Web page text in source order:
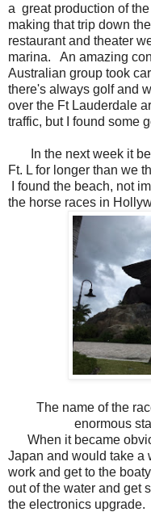
a great production of
making that trip down
restaurant and theater
marina. An amazing
Australian group took
there's always golf and
over the Ft Lauderdale
traffic, but I found some
In the next week it
Ft. L for longer than we
I found the beach, not
the horse races in
The name of the
enormous
When it became
Japan and would take a
work and get to the
out of the water and get
the electronics